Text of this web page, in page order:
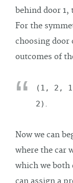
behind door 1,
For the
choosing door
outcomes of
(1, 2,
2) .
Now we can
where the car
which we both